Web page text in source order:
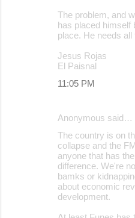
The problem, and
has placed himself
place. He needs
Jesus Rojas
El Paisnal
11:05 PM
Anonymous said…
The country is on
collapse and the
anyone that has
difference. We're
bamks or
about economic
development.